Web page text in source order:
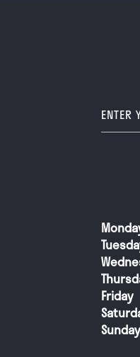
Friday
Sunday